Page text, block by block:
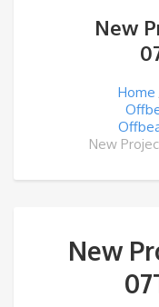
New
Home
New
New